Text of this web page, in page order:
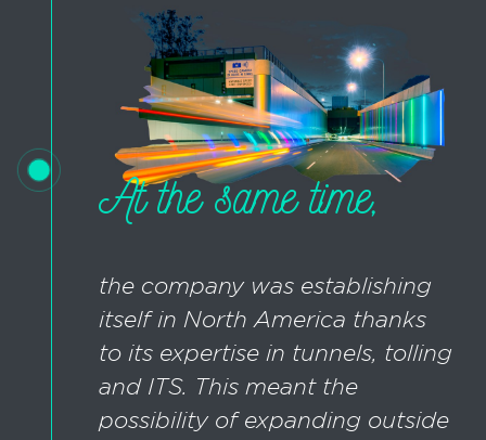
At the same time,
the company was establishing
itself in North America thanks
to its expertise in tunnels, tolling
and ITS. This meant the
possibility of expanding outside